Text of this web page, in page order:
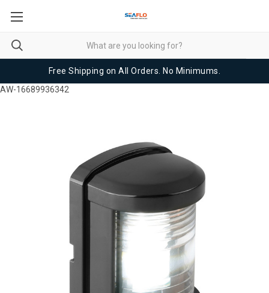
Free Shipping on All Orders. No Minimums.
AW-16689936342